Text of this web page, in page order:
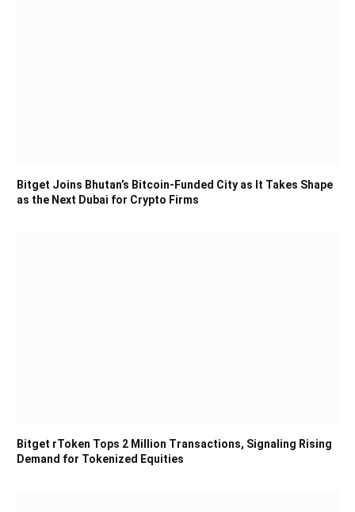
Bitget Joins Bhutan’s Bitcoin-Funded City as It Takes Shape
as the Next Dubai for Crypto Firms
Bitget rToken Tops 2 Million Transactions, Signaling Rising
Demand for Tokenized Equities